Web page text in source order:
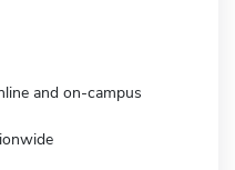
and on-campus